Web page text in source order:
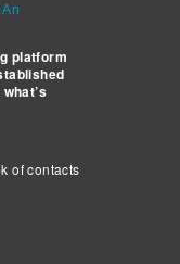
platform
of contacts